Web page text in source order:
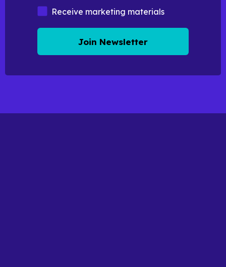
Marketing Materials
Receive marketing materials
Join Newsletter